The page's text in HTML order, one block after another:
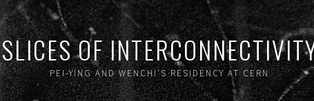
SLICES OF
PEI-YING AND WENCHI'S RESIDENCY AT CERN